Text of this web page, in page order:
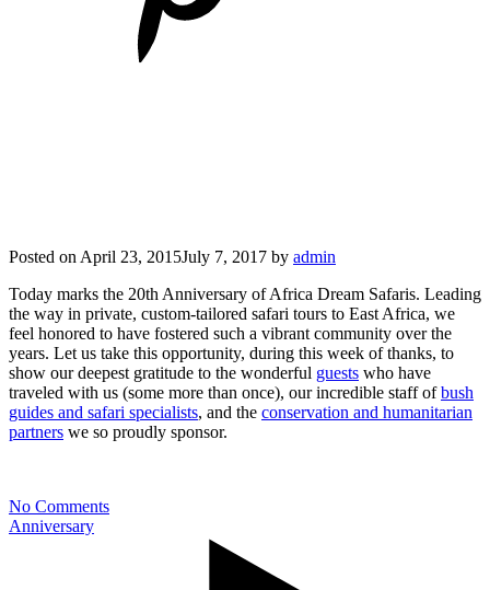
Posted on April 23, 2015July 7, 2017 by admin
Today marks the 20th Anniversary of Africa Dream Safaris. Leading
the way in private, custom-tailored safari tours to East Africa, we
feel honored to have fostered such a vibrant community over the
years. Let us take this opportunity, during this week of thanks, to
show our deepest gratitude to the wonderful guests who have
traveled with us (some more than once), our incredible staff ofbush
guides and safari specialists, and the conservation and humanitarian
partners we so proudly sponsor.
No Comments
Anniversary